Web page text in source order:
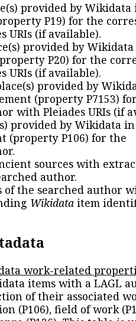
provided by
P19) for the
URIs (if available).
provided by
P20) for the
URIs (if available).
provided by
(property P7153)
with Pleiades URIs (if
provided by Wikidata
(property P106) for the
sources with
author.
of the searched author
Wikidata item
work-related
items with a LAGL
of their associated
(P106), field of work